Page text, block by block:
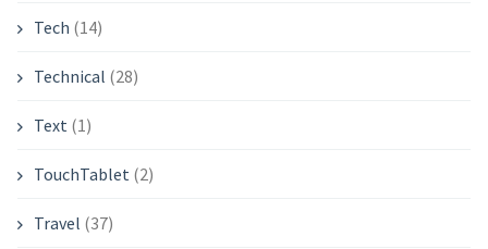
Tech (14)
Technical (28)
Text (1)
TouchTablet (2)
Travel (37)